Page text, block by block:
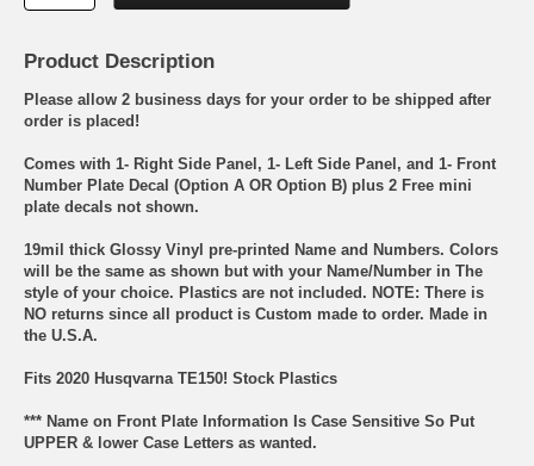
Product Description
Please allow 2 business days for your order to be shipped after
order is placed!
Comes with 1- Right Side Panel, 1- Left Side Panel, and 1- Front
Number Plate Decal (Option A OR Option B) plus 2 Free mini
plate decals not shown.
19mil thick Glossy Vinyl pre-printed Name and Numbers. Colors
will be the same as shown but with your Name/Number in The
style of your choice. Plastics are not included. NOTE: There is
NO returns since all product is Custom made to order. Made in
the U.S.A.
Fits 2020 Husqvarna TE150! Stock Plastics
*** Name on Front Plate Information Is Case Sensitive So Put
UPPER & lower Case Letters as wanted.